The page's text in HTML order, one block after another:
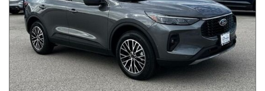
Van/Minivan
Color